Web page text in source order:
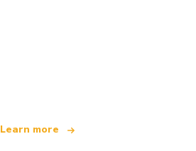
Learn more